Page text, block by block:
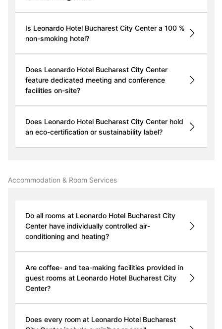
Is Leonardo Hotel Bucharest City Center a 100 %
non-smoking hotel?
Does Leonardo Hotel Bucharest City Center
feature dedicated meeting and conference
facilities on-site?
Does Leonardo Hotel Bucharest City Center hold
an eco-certification or sustainability label?
Accommodation & Room Services
Do all rooms at Leonardo Hotel Bucharest City
Center have individually controlled air-
conditioning and heating?
Are coffee- and tea-making facilities provided in
guest rooms at Leonardo Hotel Bucharest City
Center?
Does every room at Leonardo Hotel Bucharest